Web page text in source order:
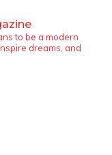
to be a modern
dreams, and